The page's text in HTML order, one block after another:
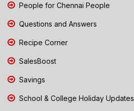
People for Chennai People
Questions and Answers
Recipe Corner
SalesBoost
Savings
School & College Holiday Updates